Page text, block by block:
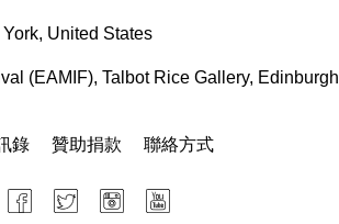
United States
(EAMIF), Talbot Rice Gallery, Edinburgh
錄 贊助捐款 聯絡方式